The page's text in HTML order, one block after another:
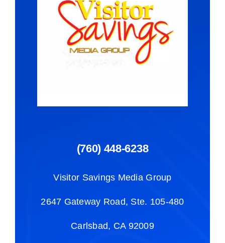
(760) 448-6238
Visitor Savings Media Group
2647 Gateway Road, Ste. 105-480
Carlsbad, CA 92009